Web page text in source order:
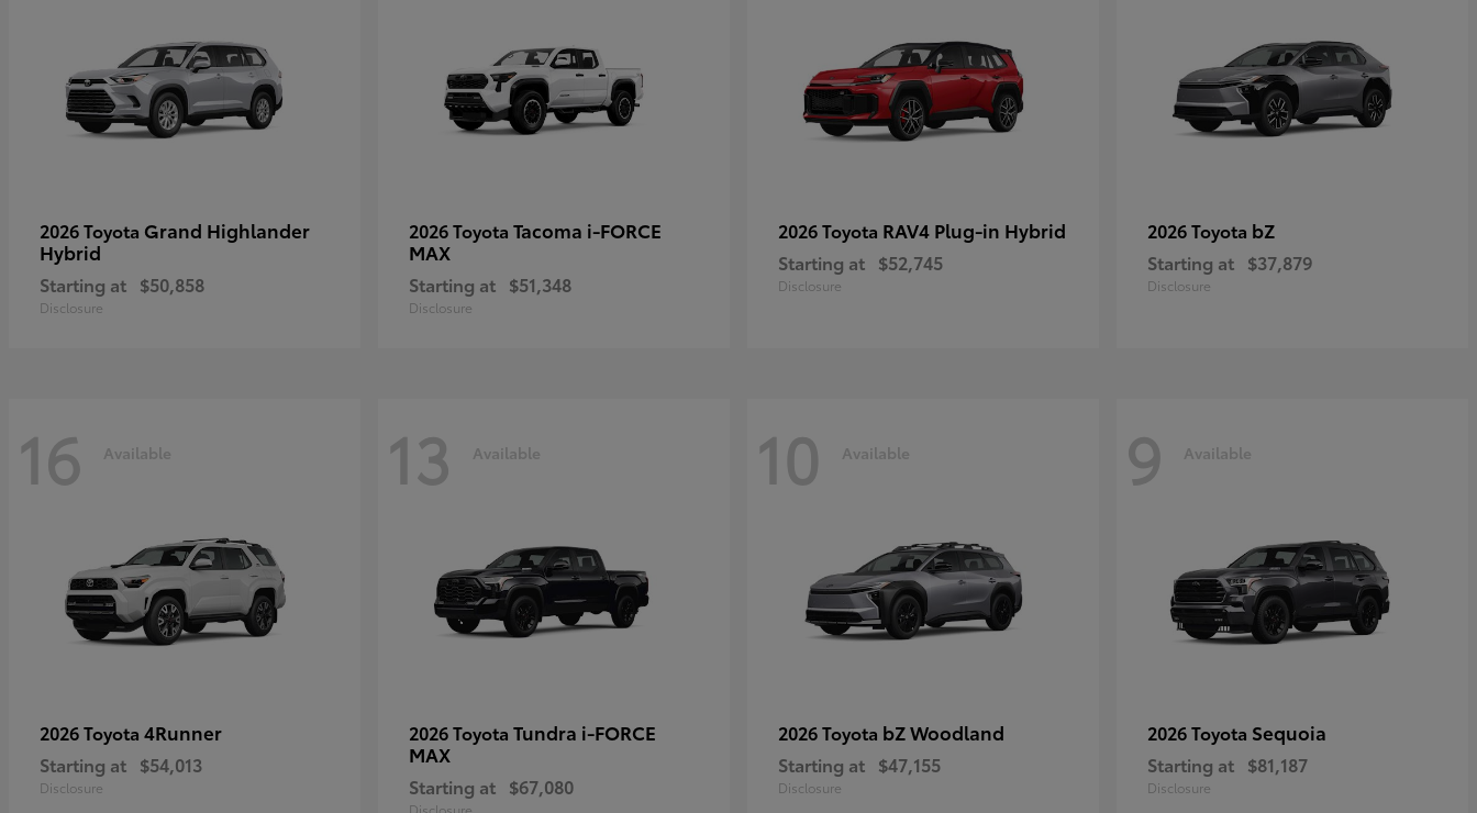
2026 Toyota Grand Highlander
Hybrid
Starting at $50,858
Disclosure
2026 Toyota Tacoma i-FORCE
MAX
Starting at $51,348
Disclosure
2026 Toyota RAV4 Plug-in Hybrid
Starting at $52,745
Disclosure
2026 Toyota bZ
Starting at $37,879
Disclosure
16 Available
2026 Toyota 4Runner
Starting at $54,013
Disclosure
13 Available
2026 Toyota Tundra i-FORCE
MAX
Starting at $67,080
Disclosure
10 Available
2026 Toyota bZ Woodland
Starting at $47,155
Disclosure
9 Available
2026 Toyota Sequoia
Starting at $81,187
Disclosure